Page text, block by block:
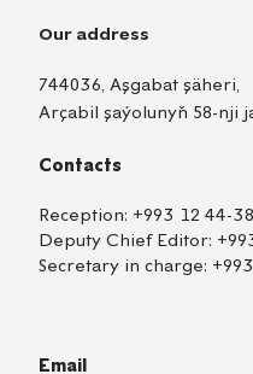
Our address
744036, Aşgabat şäheri,
Arçabil şaýolunyň 58-nji
Contacts
Reception: +993 12 44-
Deputy Chief Editor:
Secretary in charge:
Email